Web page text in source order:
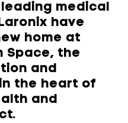
leading medical
have
home at
Space, the
and
the heart of
and